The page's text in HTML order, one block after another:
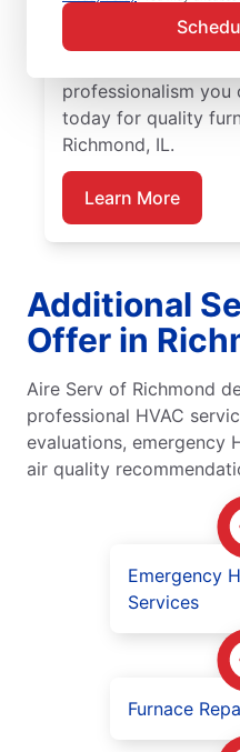
comfortable
our trusted furnace
professionalism you
today for quality
Richmond, IL.
Learn More
Additional
Offer in
Aire Serv of Richmond
professional HVAC
evaluations, emergency
air quality
Emergency
Services
Furnace